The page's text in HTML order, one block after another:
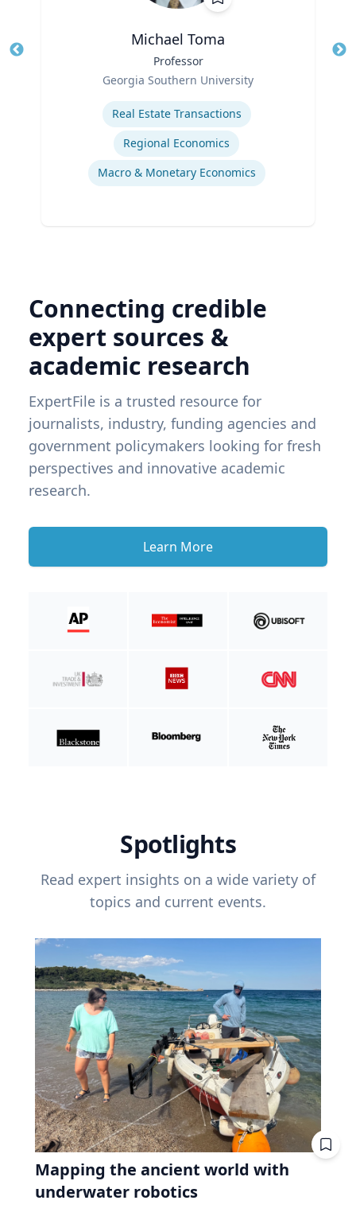
Michael Toma
Professor
Georgia Southern University
Real Estate Transactions
Regional Economics
Macro & Monetary Economics
Connecting credible
expert sources &
academic research
ExpertFile is a trusted resource for
journalists, industry, funding agencies and
government policymakers looking for fresh
perspectives and innovative academic
research.
Learn More
Spotlights
Read expert insights on a wide variety of
topics and current events.
Mapping the ancient world with
underwater robotics